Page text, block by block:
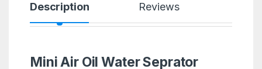
Description Reviews
Mini Air Oil Water Seprator